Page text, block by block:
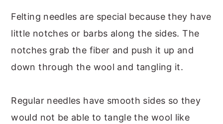
Felting needles are special because they have
little notches or barbs along the sides. The
notches grab the fiber and push it up and
down through the wool and tangling it.
Regular needles have smooth sides so they
would not be able to tangle the wool like